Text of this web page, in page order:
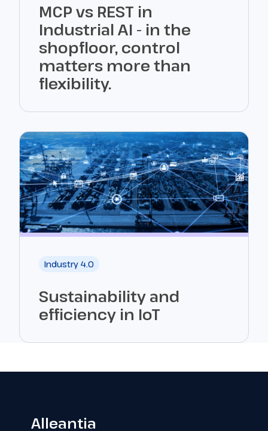
MCP vs REST in
Industrial AI - in the
shopfloor, control
matters more than
flexibility.
Industry 4.0
Sustainability and
efficiency in IoT
Alleantia